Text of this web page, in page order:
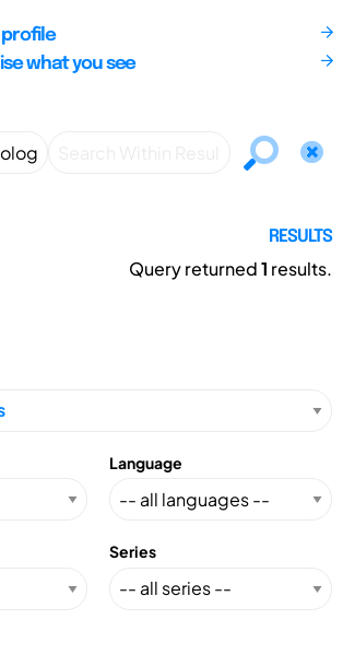
profile
what you see
RESULTS
Query returned1 results.
Language
Series